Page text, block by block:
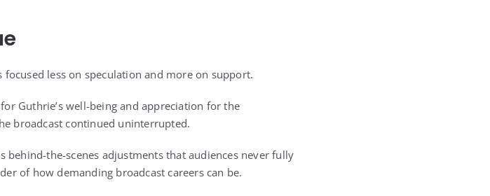
less on speculation and more on support.
Guthrie’s well-being and appreciation for the
broadcast continued uninterrupted.
the-scenes adjustments that audiences never fully
of how demanding broadcast careers can be.